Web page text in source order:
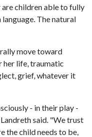
are children able to fully
The natural
move toward
her life, traumatic
grief, whatever it
- in their play -
said. "We trust
the child needs to be,